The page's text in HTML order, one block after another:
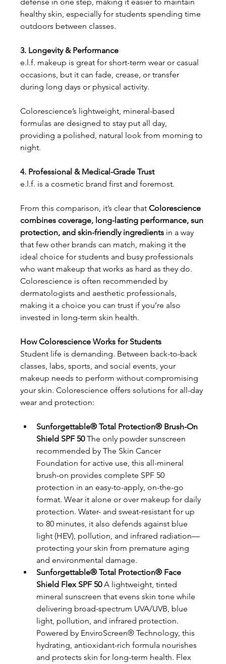
healthy skin, especially for students spending time
outdoors between classes.
3. Longevity & Performance
e.l.f. makeup is great for short-term wear or casual
occasions, but it can fade, crease, or transfer
during long days or physical activity.
Colorescience’s lightweight, mineral-based
formulas are designed to stay put all day,
providing a polished, natural look from morning to
night.
4. Professional & Medical-Grade Trust
e.l.f. is a cosmetic brand first and foremost.
From this comparison, it’s clear that Colorescience
combines coverage, long-lasting performance, sun
protection, and skin-friendly ingredients in a way
that few other brands can match, making it the
ideal choice for students and busy professionals
who want makeup that works as hard as they do.
Colorescience is often recommended by
dermatologists and aesthetic professionals,
making it a choice you can trust if you’re also
invested in long-term skin health.
How Colorescience Works for Students
Student life is demanding. Between back-to-back
classes, labs, sports, and social events, your
makeup needs to perform without compromising
your skin. Colorescience offers solutions for all-day
wear and protection:
Sunforgettable® Total Protection® Brush-On
Shield SPF 50 The only powder sunscreen
recommended by The Skin Cancer
Foundation for active use, this all-mineral
brush-on provides complete SPF 50
protection in an easy-to-apply, on-the-go
format. Wear it alone or over makeup for daily
protection. Water- and sweat-resistant for up
to 80 minutes, it also defends against blue
light (HEV), pollution, and infrared radiation—
protecting your skin from premature aging
and environmental damage.
Sunforgettable® Total Protection® Face
Shield Flex SPF 50 A lightweight, tinted
mineral sunscreen that evens skin tone while
delivering broad-spectrum UVA/UVB, blue
light, pollution, and infrared protection.
Powered by EnviroScreen® Technology, this
hydrating, antioxidant-rich formula nourishes
and protects skin for long-term health. Flex